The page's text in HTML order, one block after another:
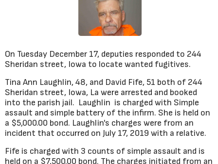
On Tuesday December 17, deputies responded to 244
Sheridan street, Iowa to locate wanted fugitives.
Tina Ann Laughlin, 48, and David Fife, 51 both of 244
Sheridan street, Iowa, La were arrested and booked
into the parish jail. Laughlin is charged with Simple
assault and simple battery of the infirm. She is held on
a $5,000.00 bond. Laughlin's charges were from an
incident that occurred on July 17, 2019 with a relative.
Fife is charged with 3 counts of simple assault and is
held on a $7,500.00 bond. The charges initiated from an